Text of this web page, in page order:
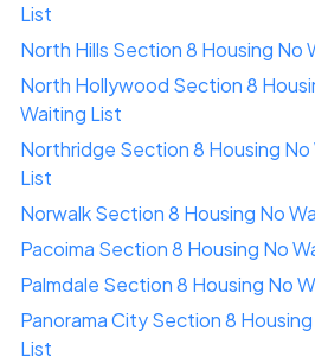
List
North Hills Section 8 Housing No
North Hollywood Section 8
Waiting List
Northridge Section 8 Housing No
List
Norwalk Section 8 Housing No
Pacoima Section 8 Housing No
Palmdale Section 8 Housing No
Panorama City Section 8
List